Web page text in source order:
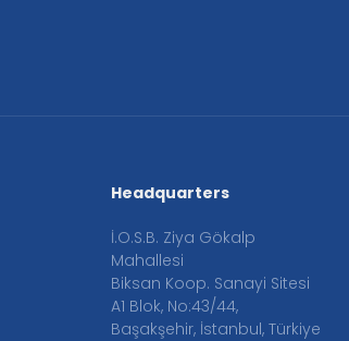
Headquarters
İ.O.S.B. Ziya Gökalp
Mahallesi
Biksan Koop. Sanayi Sitesi
A1 Blok, No:43/44,
Başakşehir, İstanbul, Türkiye